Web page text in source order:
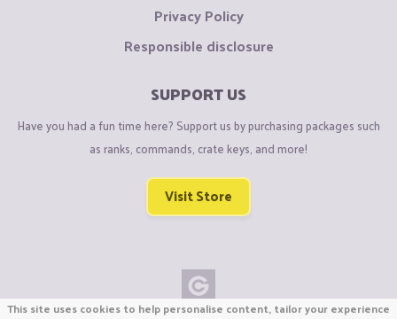
Privacy Policy
Responsible disclosure
SUPPORT US
Have you had a fun time here? Support us by purchasing packages such
as ranks, commands, crate keys, and more!
Visit Store
This site uses cookies to help personalise content, tailor your experience